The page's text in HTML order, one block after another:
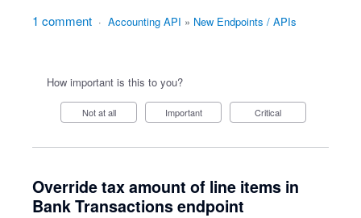
1 comment · Accounting API » New Endpoints / APIs
How important is this to you?
Not at all Important Critical
Override tax amount of line items in
Bank Transactions endpoint